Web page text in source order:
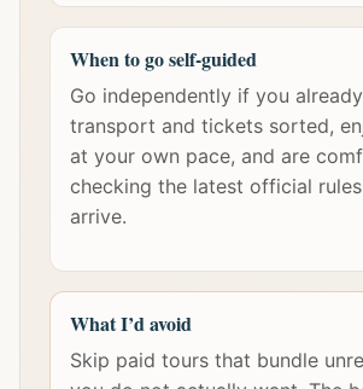
When to go self-guided
Go independently if you
transport and tickets sorted,
at your own pace, and are
checking the latest official
arrive.
What I’d avoid
Skip paid tours that bundle